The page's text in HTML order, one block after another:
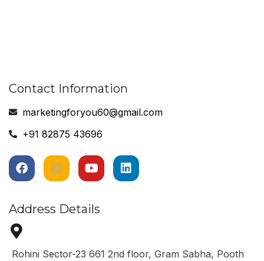
Contact Information
marketingforyou60@gmail.com
+91 82875 43696
Address Details
Rohini Sector-23 661 2nd floor, Gram Sabha, Pooth